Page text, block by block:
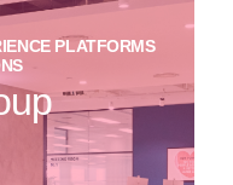
PLATFORMS